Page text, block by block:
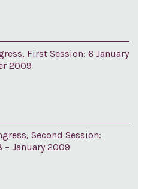
First Session: 6 January
2009
Second Session:
– January 2009